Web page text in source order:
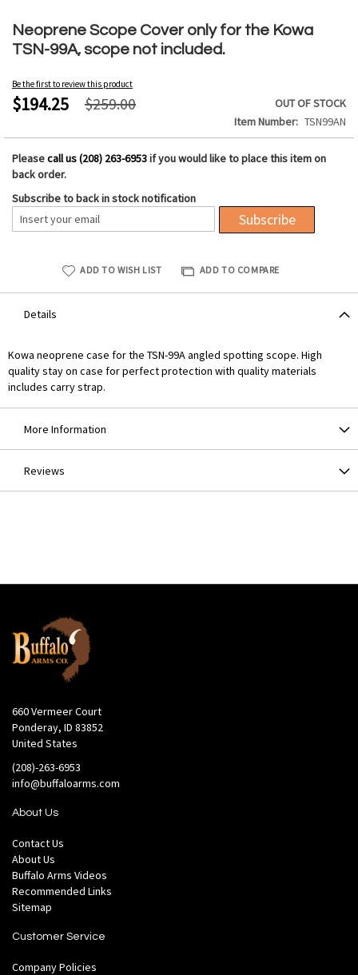
Neoprene Scope Cover only for the Kowa
TSN-99A, scope not included.
Be the first to review this product
$194.25 $259.00
OUT OF STOCK
Item Number
TSN99AN
Pleasecall us (208) 263-6953if you would like to place this item on
back order.
Subscribe to back in stock notification
Subscribe
ADD TO WISH LIST ADD TO COMPARE
to
the
beginning
the
images
Details
Kowa neoprene case for the TSN-99A angled spotting scope. High
quality stay on case for perfect protection with quality materials
includes carry strap.
More Information
Reviews
660 Vermeer Court
Ponderay, ID 83852
United States
(208)-263-6953
info@buffaloarms.com
About Us
Contact Us
About Us
Buffalo Arms Videos
Recommended Links
Sitemap
Customer Service
Company Policies